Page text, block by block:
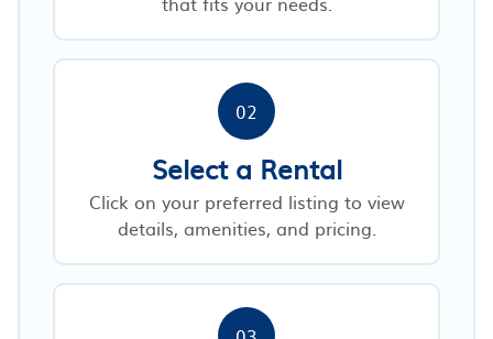
02
Select a Rental
Click on your preferred listing to view
details, amenities, and pricing.